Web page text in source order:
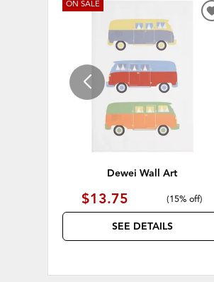
ON SALE
Dewei Wall Art
$13.75 (15% off)
SEE DETAILS